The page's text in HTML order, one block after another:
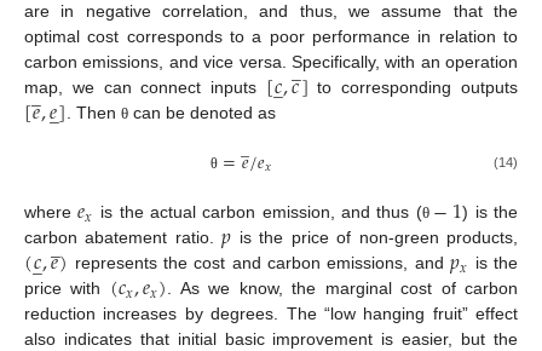
are in negative correlation, and thus, we assume that the
optimal cost corresponds to a poor performance in relation to
carbon emissions, and vice versa. Specifically, with an operation
map, we can connect inputs [𝑐
̲,𝑐
̲] to corresponding outputs
[𝑒
̲,𝑒
̲] . Then θcan be denoted as
θ =𝑒
̲/𝑒𝑥 (14)
where𝑒𝑥 is the actual carbon emission, and thus (θ −1) is the
carbon abatement ratio.𝑝 is the price of non-green products,
(𝑐
̲,𝑒
̲) represents the cost and carbon emissions, and 𝑝𝑥 is the
price with (𝑐𝑥,𝑒𝑥). As we know, the marginal cost of carbon
reduction increases by degrees. The “low hanging fruit” effect
also indicates that initial basic improvement is easier, but the